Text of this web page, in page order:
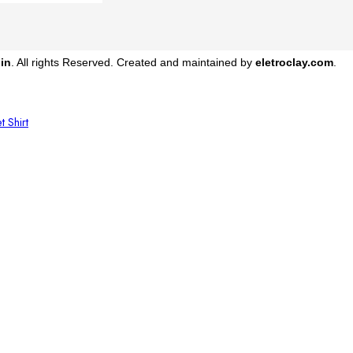
. All rights Reserved. Created and maintained by eletroclay.com.
Shirt